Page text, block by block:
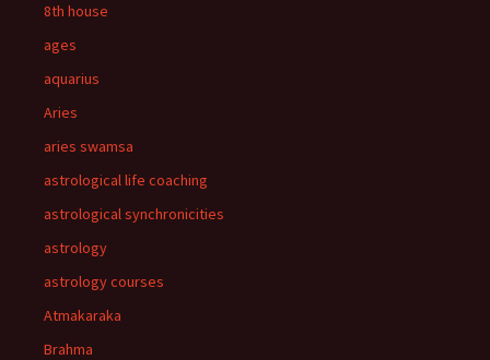
8th house
ages
aquarius
Aries
aries swamsa
astrological life coaching
astrological synchronicities
astrology
astrology courses
Atmakaraka
Brahma